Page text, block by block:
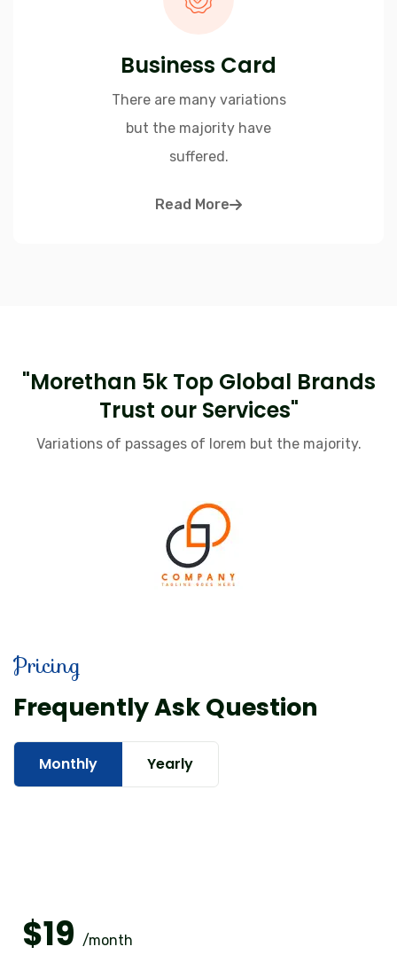
Business Card
There are many variations
but the majority have
suffered.
Read More
"Morethan 5k Top Global Brands
Trust our Services"
Variations of passages of lorem but the majority.
Pricing
Frequently Ask Question
Monthly Yearly
$19 /month